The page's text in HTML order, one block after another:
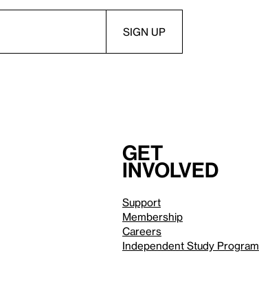
Get
involved
Support
Membership
Careers
Independent Study Program